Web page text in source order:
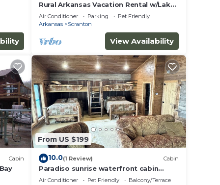
Rural Arkansas Vacation Rental w/Lake
Access
Air Conditioner Parking
Pet Friendly
Arkansas
Scranton
View Availability
Cabin
From US $199
10.0(1 Review) Cabin
Paradiso sunrise waterfront cabin
sleeps 10 with large open room and AC,
Air Conditioner Pet Friendly
Balcony/Terrace